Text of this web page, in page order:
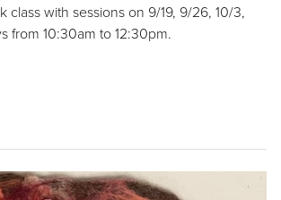
class with sessions on 9/19, 9/26, 10/3,
from 10:30am to 12:30pm.